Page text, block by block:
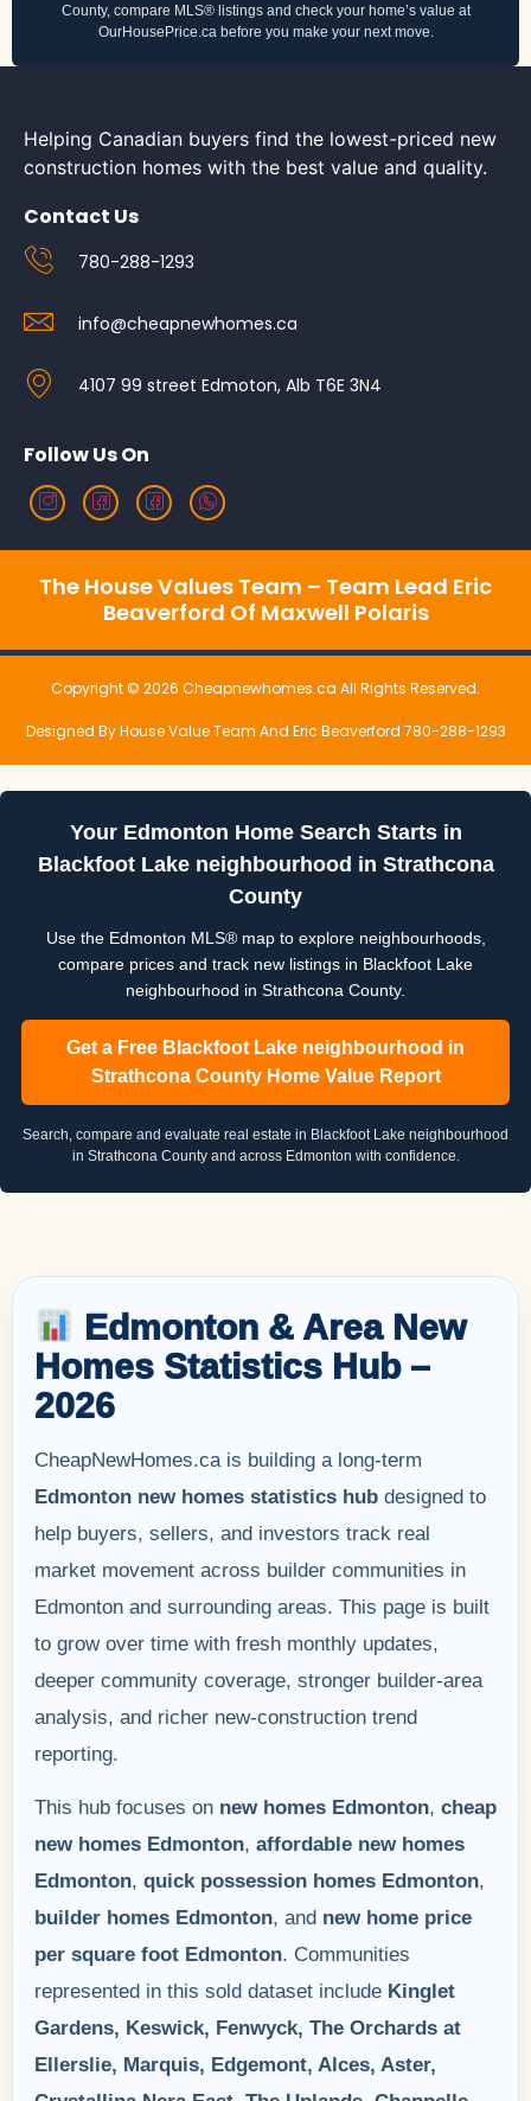
County, compare MLS® listings and check your home’s value at
OurHousePrice.ca before you make your next move.
Helping Canadian buyers find the lowest-priced new
construction homes with the best value and quality.
Contact Us
780-288-1293
info@cheapnewhomes.ca
4107 99 street Edmoton, Alb T6E 3N4
Follow Us On
The House Values Team – Team Lead Eric
Beaverford Of Maxwell Polaris
Copyright © 2026 Cheapnewhomes.ca All Rights Reserved.
Designed By House Value Team And Eric Beaverford 780-288-1293
Your Edmonton Home Search Starts in
Blackfoot Lake neighbourhood in Strathcona
County
Use the Edmonton MLS® map to explore neighbourhoods,
compare prices and track new listings in Blackfoot Lake
neighbourhood in Strathcona County.
Get a Free Blackfoot Lake neighbourhood in
Strathcona County Home Value Report
Search, compare and evaluate real estate in Blackfoot Lake neighbourhood
in Strathcona County and across Edmonton with confidence.
Edmonton & Area New
Homes Statistics Hub –
2026
CheapNewHomes.ca is building a long-term
Edmonton new homes statistics hub designed to
help buyers, sellers, and investors track real
market movement across builder communities in
Edmonton and surrounding areas. This page is built
to grow over time with fresh monthly updates,
deeper community coverage, stronger builder-area
analysis, and richer new-construction trend
reporting.
This hub focuses on new homes Edmonton, cheap
new homes Edmonton, affordable new homes
Edmonton, quick possession homes Edmonton,
builder homes Edmonton, and new home price
per square foot Edmonton. Communities
represented in this sold dataset include Kinglet
Gardens, Keswick, Fenwyck, The Orchards at
Ellerslie, Marquis, Edgemont, Alces, Aster,